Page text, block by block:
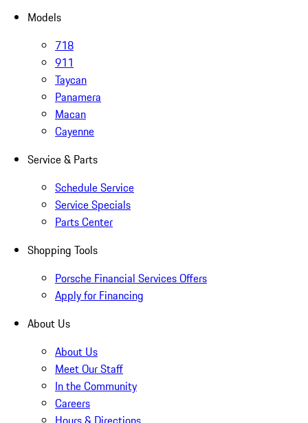
Models
718
911
Taycan
Panamera
Macan
Cayenne
Service & Parts
Schedule Service
Service Specials
Parts Center
Shopping Tools
Porsche Financial Services Offers
Apply for Financing
About Us
About Us
Meet Our Staff
In the Community
Careers